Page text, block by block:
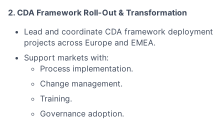
2. CDA Framework Roll-Out & Transformation
Lead and coordinate CDA framework deployment
projects across Europe and EMEA.
Support markets with:
Process implementation.
Change management.
Training.
Governance adoption.